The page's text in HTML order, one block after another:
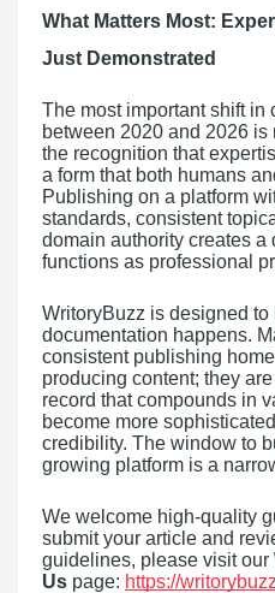
What Matters Most:
Just Demonstrated
The most important shift in
between 2020 and 2026
the recognition that
a form that both humans
Publishing on a platform
standards, consistent
domain authority creates a
functions as professional
WritoryBuzz is designed
documentation happens.
consistent publishing
producing content; they
record that compounds in
become more
credibility. The window to
growing platform is a
We welcome high-quality
submit your article and
guidelines, please visit our
Us page: https://